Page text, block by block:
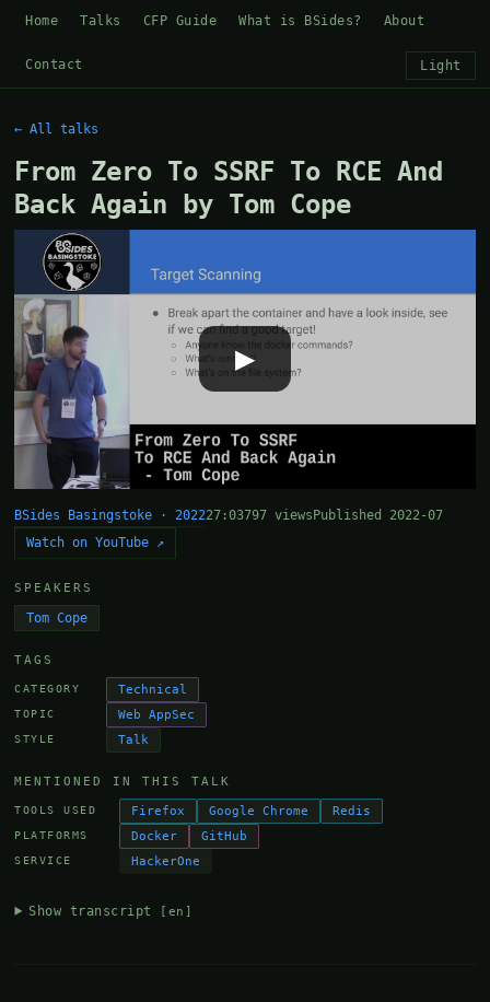
Home Talks CFP Guide What is BSides? About
Contact Light
← All talks
From Zero To SSRF To RCE And
Back Again by Tom Cope
▶
BSides Basingstoke · 202227:03797 views Published 2022-07
Watch on YouTube ↗
SPEAKERS
Tom Cope
TAGS
CATEGORY Technical
TOPIC Web AppSec
STYLE Talk
MENTIONED IN THIS TALK
TOOLS USED Firefox Google Chrome Redis
PLATFORMS Docker GitHub
SERVICE HackerOne
Show transcript [en]